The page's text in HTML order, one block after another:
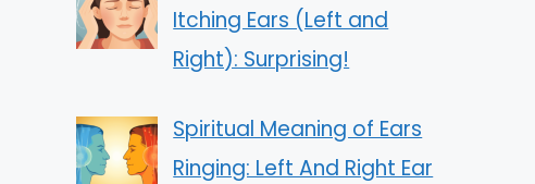
Itching Ears (Left and
Right): Surprising!
Spiritual Meaning of Ears
Ringing: Left And Right Ear